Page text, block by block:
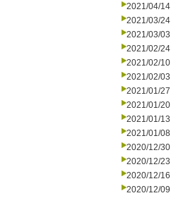
2021/04/14
2021/03/24
2021/03/03
2021/02/24
2021/02/10
2021/02/03
2021/01/27
2021/01/20
2021/01/13
2021/01/08
2020/12/30
2020/12/23
2020/12/16
2020/12/09